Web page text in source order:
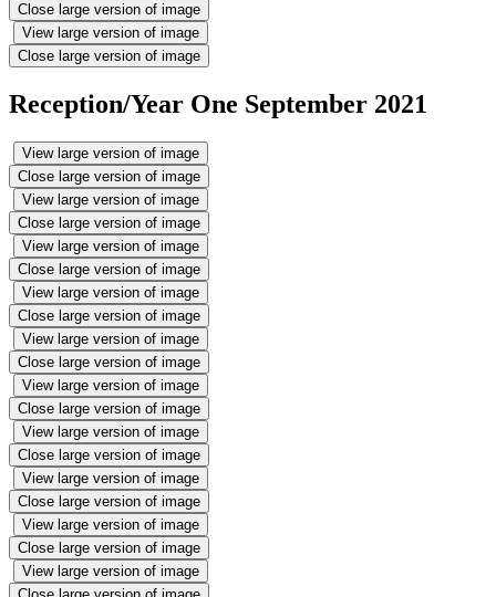
Close large version of image
View large version of image
Close large version of image
Reception/Year One September 2021
View large version of image
Close large version of image
View large version of image
Close large version of image
View large version of image
Close large version of image
View large version of image
Close large version of image
View large version of image
Close large version of image
View large version of image
Close large version of image
View large version of image
Close large version of image
View large version of image
Close large version of image
View large version of image
Close large version of image
View large version of image